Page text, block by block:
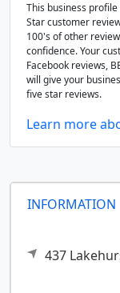
INFORMATION
437
This business profile
Star customer
100's of other
confidence. Your
Facebook reviews,
will give your
five star reviews.
Learn more